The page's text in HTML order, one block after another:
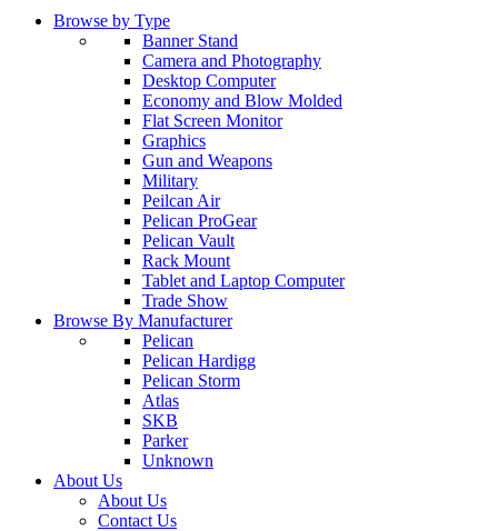
Browse by Type
Banner Stand
Camera and Photography
Desktop Computer
Economy and Blow Molded
Flat Screen Monitor
Graphics
Gun and Weapons
Military
Peilcan Air
Pelican ProGear
Pelican Vault
Rack Mount
Tablet and Laptop Computer
Trade Show
Browse By Manufacturer
Pelican
Pelican Hardigg
Pelican Storm
Atlas
SKB
Parker
Unknown
About Us
About Us
Contact Us